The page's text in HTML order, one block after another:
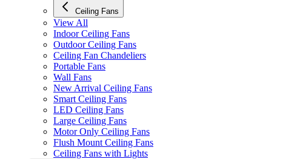
Ceiling Fans
View All
Indoor Ceiling Fans
Outdoor Ceiling Fans
Ceiling Fan Chandeliers
Portable Fans
Wall Fans
New Arrival Ceiling Fans
Smart Ceiling Fans
LED Ceiling Fans
Large Ceiling Fans
Motor Only Ceiling Fans
Flush Mount Ceiling Fans
Ceiling Fans with Lights